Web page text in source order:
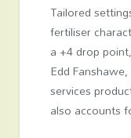
Tailored
fertiliser
a +4 drop
Edd
services
also accounts